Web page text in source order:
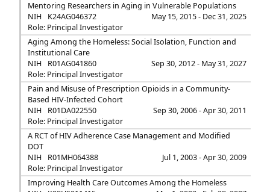
Mentoring Researchers in Aging in Vulnerable Populations
NIH
K24AG046372
May 15, 2015 - Dec 31, 2025
Role: Principal Investigator
Aging Among the Homeless: Social Isolation, Function and
Institutional Care
NIH
R01AG041860
Sep 30, 2012 - May 31, 2027
Role: Principal Investigator
Pain and Misuse of Prescription Opioids in a Community-
Based HIV-Infected Cohort
NIH
R01DA022550
Sep 30, 2006 - Apr 30, 2011
Role: Principal Investigator
A RCT of HIV Adherence Case Management and Modified
DOT
NIH
R01MH064388
Jul 1, 2003 - Apr 30, 2009
Role: Principal Investigator
Improving Health Care Outcomes Among the Homeless